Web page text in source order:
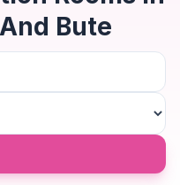
Bute